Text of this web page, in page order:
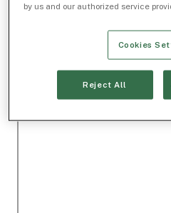
by us and our authorized service
Cookies
Reject All